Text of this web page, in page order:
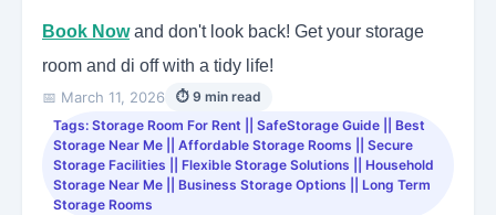
Book Nowand don't look back! Get your storage
room and di off with a tidy life!
📅 March 11, 2026
⏱ 9 min read
Tags: Storage Room For Rent || SafeStorage Guide || Best
Storage Near Me || Affordable Storage Rooms || Secure
Storage Facilities || Flexible Storage Solutions || Household
Storage Near Me || Business Storage Options || Long Term
Storage Rooms